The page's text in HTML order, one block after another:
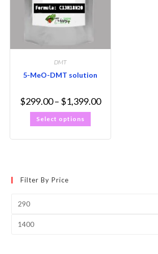
DMT
5-MeO-DMT solution
$299.00– $1,399.00
Select options
Filter By Price